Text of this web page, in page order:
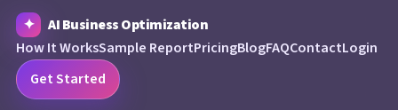
AI Business Optimization
How It WorksSample ReportPricingBlogFAQContactLogin
Get Started